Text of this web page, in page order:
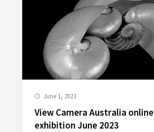
June 1, 2023
View Camera Australia online
exhibition June 2023